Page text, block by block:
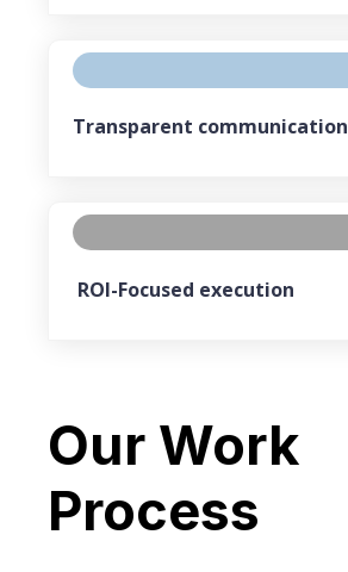
Transparent communication
ROI-Focused execution
Our Work
Process